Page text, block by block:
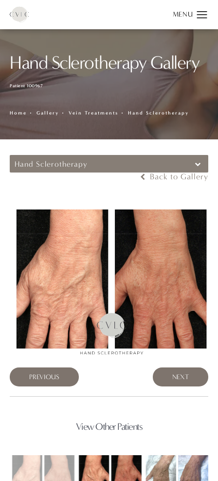
Hand Sclerotherapy Gallery
Patient 100967
Home Gallery Vein Treatments Hand Sclerotherapy
Hand Sclerotherapy
Back to Gallery
PREVIOUS NEXT
View Other Patients